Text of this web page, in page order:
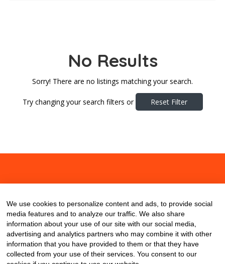
No Results
Sorry! There are no listings matching your search.
Try changing your search filters or Reset Filter
We use cookies to personalize content and ads, to provide social
media features and to analyze our traffic. We also share
information about your use of our site with our social media,
advertising and analytics partners who may combine it with other
information that you have provided to them or that they have
collected from your use of their services. You consent to our